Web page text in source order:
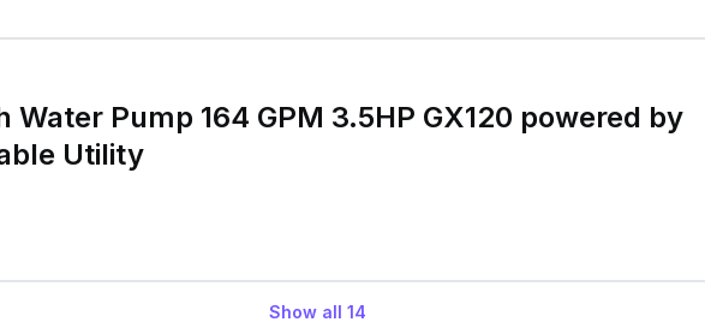
Water Pump 164 GPM 3.5HP GX120 powered by
Utility
Show all 14